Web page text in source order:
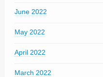
June 2022
May 2022
April 2022
March 2022